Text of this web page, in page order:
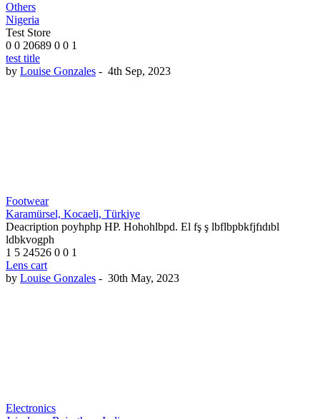
Others
Nigeria
Test Store
0 0 20689 0 0 1
test title
by Louise Gonzales - 4th Sep, 2023
Footwear
Karamürsel, Kocaeli, Türkiye
Deacription poyhphp HP. Hohohlbpd. El fş ş lbflbpbkfjfıdıbl
ldbkvogph
1 5 24526 0 0 1
Lens cart
by Louise Gonzales - 30th May, 2023
Electronics